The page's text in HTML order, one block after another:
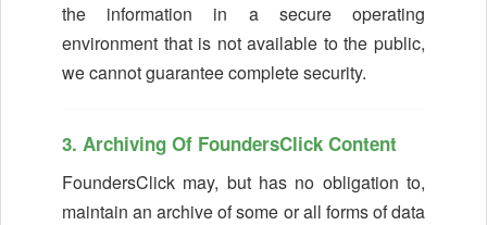
the information in a secure operating
environment that is not available to the public,
we cannot guarantee complete security.
3. Archiving Of FoundersClick Content
FoundersClick may, but has no obligation to,
maintain an archive of some or all forms of data